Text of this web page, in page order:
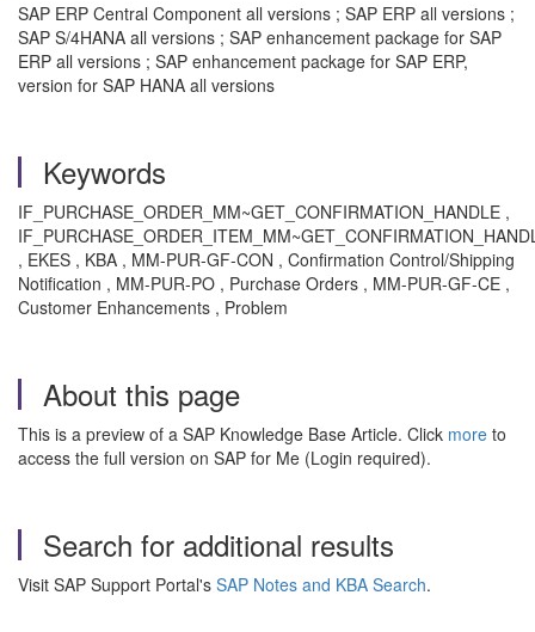
SAP ERP Central Component all versions ; SAP ERP all versions ;
SAP S/4HANA all versions ; SAP enhancement package for SAP
ERP all versions ; SAP enhancement package for SAP ERP,
version for SAP HANA all versions
Keywords
IF_PURCHASE_ORDER_MM~GET_CONFIRMATION_HANDLE ,
, EKES , KBA , MM-PUR-GF-CON , Confirmation Control/Shipping
Notification , MM-PUR-PO , Purchase Orders , MM-PUR-GF-CE ,
Customer Enhancements , Problem
About this page
This is a preview of a SAP Knowledge Base Article. Click more to
access the full version on SAP for Me (Login required).
Search for additional results
Visit SAP Support Portal's SAP Notes and KBA Search.